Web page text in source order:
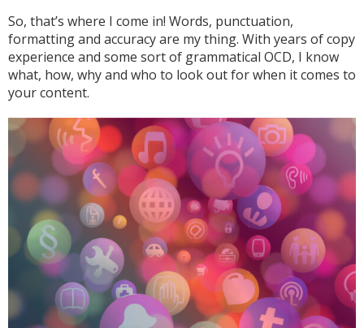
So, that’s where I come in! Words, punctuation,
formatting and accuracy are my thing. With years of copy
experience and some sort of grammatical OCD, I know
what, how, why and who to look out for when it comes to
your content.